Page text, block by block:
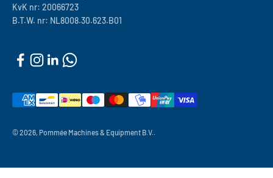
KvK nr: 20066723
B.T.W. nr: NL8008.30.623.B01
© 2026, Pommée Machines & Equipment B.V..